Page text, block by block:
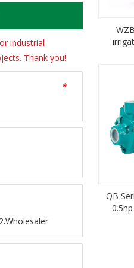
industrial
Thank you!
*
2.Wholesaler
QB